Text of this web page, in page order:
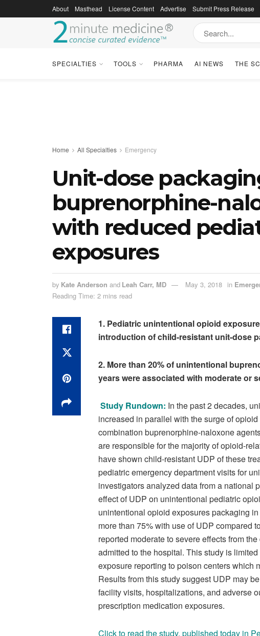
About Masthead License Content Advertise Submit Press Release
SPECIALTIES TOOLS PHARMA AI NEWS THE
Home All Specialties Emergency
Unit-dose
buprenorphine-
with reduced
exposures
by Kate Anderson and Leah Carr, MD May 3, 2018 in
Reading Time: 2 mins read
1. Pediatric unintentional opioid
introduction of child-resistant unit-dose
2. More than 20% of unintentional
years were associated with moderate or
Study Rundown: In the past 2 decades,
increased in parallel with the surge of
combination buprenorphine-naloxone
are responsible for the majority of opioid-
have shown child-resistant UDP of these
pediatric emergency department visits for
investigators analyzed data from a national
effect of UDP on unintentional pediatric
unintentional opioid exposures packaging
more than 75% with use of UDP compared
reported moderate to severe effects from
admitted to the hospital. This study is
exposure reporting to poison centers which
Results from this study suggest UDP may
facility visits, hospitalizations, and adverse
prescription medication exposures.
Click to read the study, published today in